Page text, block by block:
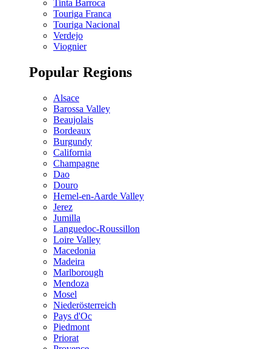
Tinta Barroca
Touriga Franca
Touriga Nacional
Verdejo
Viognier
Popular Regions
Alsace
Barossa Valley
Beaujolais
Bordeaux
Burgundy
California
Champagne
Dao
Douro
Hemel-en-Aarde Valley
Jerez
Jumilla
Languedoc-Roussillon
Loire Valley
Macedonia
Madeira
Marlborough
Mendoza
Mosel
Niederösterreich
Pays d'Oc
Piedmont
Priorat